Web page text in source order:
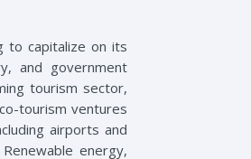
to capitalize on its
and government
tourism sector,
tourism ventures
airports and
energy,